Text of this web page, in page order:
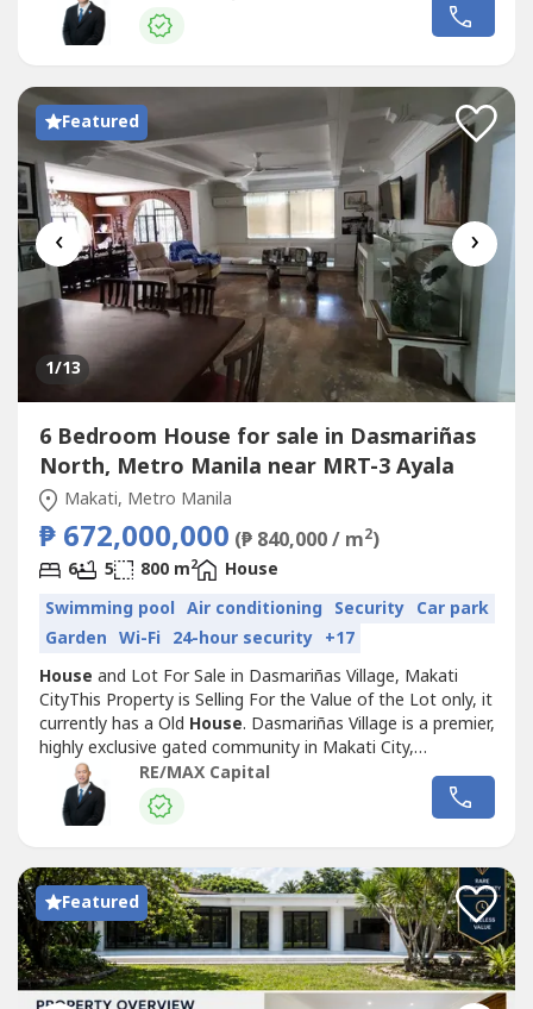
the Top. Forbes Park Makati is considered to be the most
Expensive and Luxurious Village in the Philippines.Brand
Featured
‹ ›
1/13
6 Bedroom House for sale in Dasmariñas
North, Metro Manila near MRT-3 Ayala
Makati, Metro Manila
₱ 672,000,000 (₱ 840,000 / m2)
6 5 800 m2
House
Swimming pool Air conditioning Security Car park
Garden Wi-Fi 24-hour security +17
House and Lot For Sale in Dasmariñas Village, Makati
CityThis Property is Selling For the Value of the Lot only, it
currently has a Old House. Dasmariñas Village is a premier,
highly exclusive gated community in Makati City,
Philippines, developed by Ayala Corporation in 1965.
Known for its187-hectare tree-lined streets, high-end
residential homes, and strict security, it is home to many
RE/MAX Capital
Featured